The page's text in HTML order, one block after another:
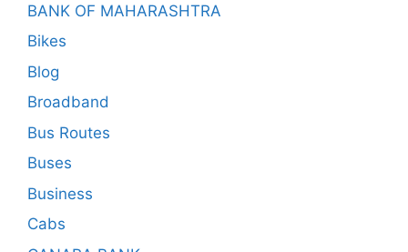
BANK OF MAHARASHTRA
Bikes
Blog
Broadband
Bus Routes
Buses
Business
Cabs